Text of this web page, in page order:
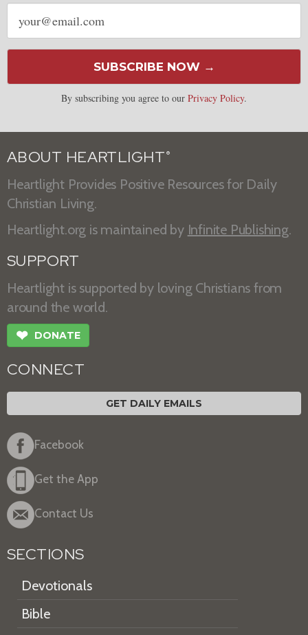
Email
address
SUBSCRIBE NOW →
By subscribing you agree to our Privacy Policy.
ABOUT HEARTLIGHT ®
Heartlight Provides Positive Resources for Daily
Christian Living.
Heartlight.org is maintained by Infinite Publishing.
SUPPORT
Heartlight is supported by loving Christians from
around the world.
❤ DONATE
CONNECT
GET DAILY EMAILS
Facebook
Get the App
Contact Us
SECTIONS
Devotionals
Bible